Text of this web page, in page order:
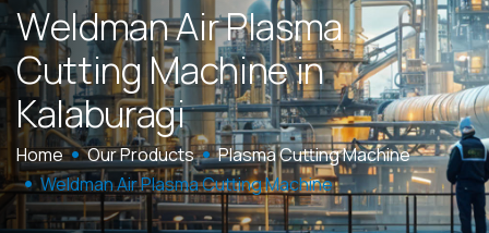
WeldmanAirPlasma
CuttingMachinein
Kalaburagi
Home Our Products
Plasma Cutting Machine
Weldman Air Plasma Cutting Machine